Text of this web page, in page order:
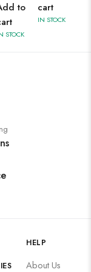
to
STOCK
cart
IN STOCK
HELP
About Us